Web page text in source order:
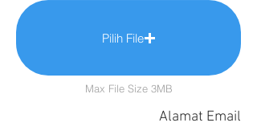
Pilih File
Max File Size 3MB
Alamat Email